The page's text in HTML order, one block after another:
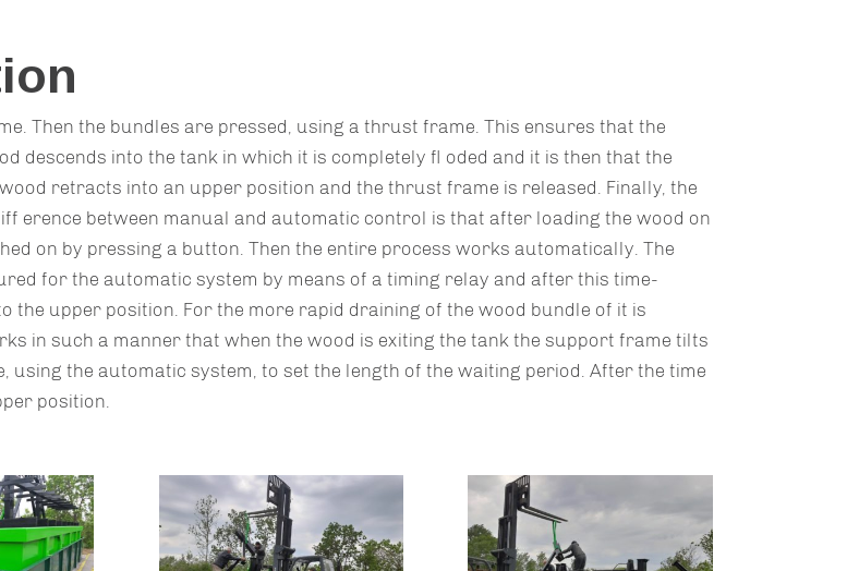
Then the bundles are pressed, using a thrust frame. This ensures that the
descends into the tank in which it is completely fl oded and it is then that the
retracts into an upper position and the thrust frame is released. Finally, the
erence between manual and automatic control is that after loading the wood on
on by pressing a button. Then the entire process works automatically. The
for the automatic system by means of a timing relay and after this time-
upper position. For the more rapid draining of the wood bundle of it is
in such a manner that when the wood is exiting the tank the support frame tilts
using the automatic system, to set the length of the waiting period. After the time
position.